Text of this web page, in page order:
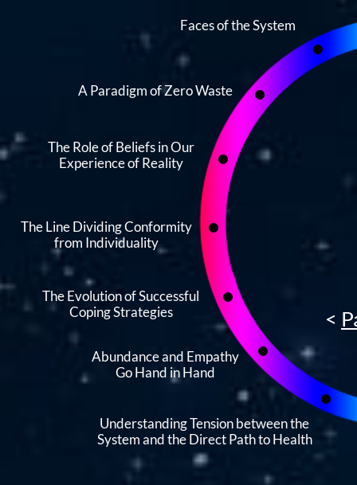
<
Understanding Tension between the
System and the Direct Path to Health
Abundance and Empathy
Go Hand in Hand
The Line Dividing Conformity
from Individuality
The Role of Beliefs in Our
Experience of Reality
Faces of the System
A Paradigm of Zero Waste
The Evolution of Successful
Coping Strategies